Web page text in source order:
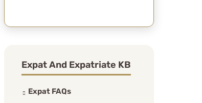
Expat And Expatriate KB
Expat FAQs